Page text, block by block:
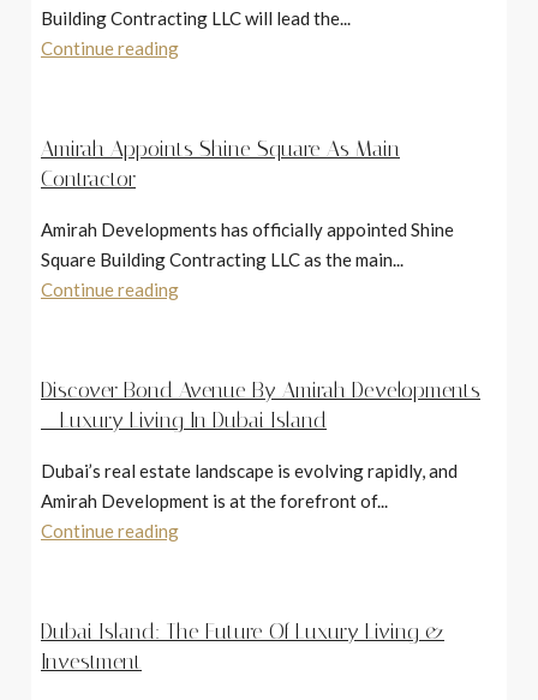
Building Contracting LLC will lead the...
Continue reading
Amirah Appoints Shine Square As Main
Contractor
Amirah Developments has officially appointed Shine
Square Building Contracting LLC as the main...
Continue reading
Discover Bond Avenue By Amirah Developments
– Luxury Living In Dubai Island
Dubai’s real estate landscape is evolving rapidly, and
Amirah Development is at the forefront of...
Continue reading
Dubai Island: The Future Of Luxury Living &
Investment